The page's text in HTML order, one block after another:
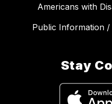
Americans with
Public Information /
Stay